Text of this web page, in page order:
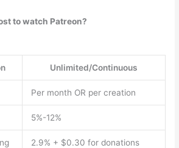
to watch Patreon?
Unlimited/Continuous
Per month OR per creation
5%-12%
2.9% + $0.30 for donations